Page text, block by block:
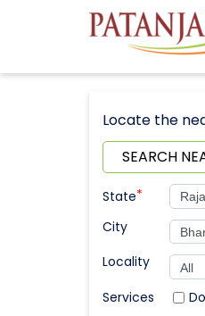
Locate the
SEARCH
State*
City
Locality